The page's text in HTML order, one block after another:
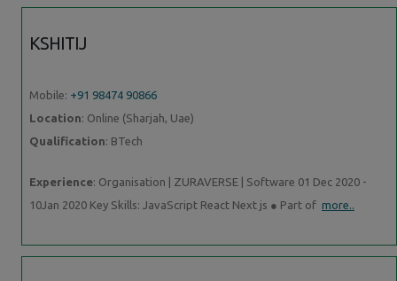
KSHITIJ
Mobile: +91 98474 90866
Location: Online (Sharjah, Uae)
Qualification: BTech
Experience: Organisation | ZURAVERSE | Software 01 Dec 2020 -
10Jan 2020 Key Skills: JavaScript React Next js ● Part of more..